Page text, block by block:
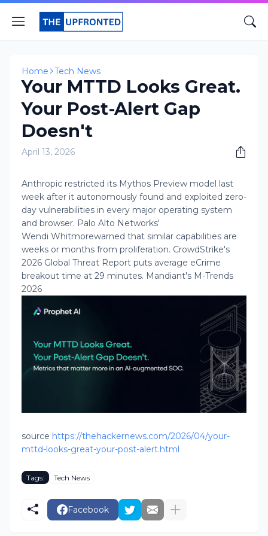
Home Tech News
Your MTTD Looks Great.
Your Post-Alert Gap
Doesn't
April 13, 2026
Anthropic restricted its Mythos Preview model last
week after it autonomously found and exploited zero-
day vulnerabilities in every major operating system
and browser. Palo Alto Networks'
Wendi Whitmorewarned that similar capabilities are
weeks or months from proliferation. CrowdStrike's
2026 Global Threat Report puts average eCrime
breakout time at 29 minutes. Mandiant's M-Trends
2026
source https://thehackernews.com/2026/04/your-
mttd-looks-great-your-post-alert.html
Tags: Tech News
Facebook